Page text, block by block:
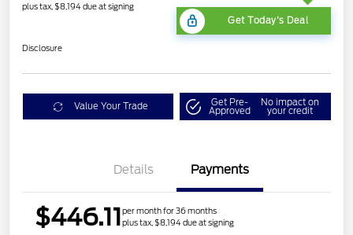
plus tax, $8,194 due at signing
Get Today's Deal
Disclosure
Value Your Trade Get Pre-
Approved
No impact on
your credit
Details Payments
$446.11per month for 36 months
plus tax, $8,194 due at signing